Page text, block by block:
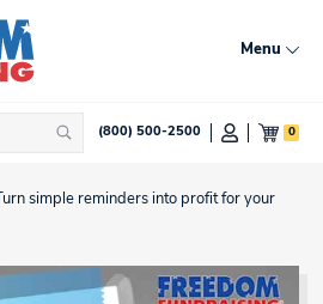
Menu
Search(800) 500-2500 0
Turn simple reminders into profit for your